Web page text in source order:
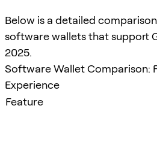
Below is a detailed
software wallets that support
2025.
Software Wallet Comparison:
Experience
Feature